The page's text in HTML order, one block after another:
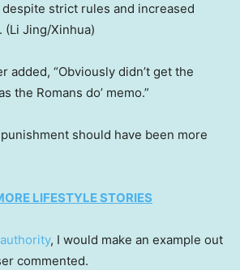
strict rules and increased
(Li Jing/Xinhua)
added, “Obviously didn’t get the
the Romans do’ memo.”
should have been more
LIFESTYLE STORIES
, I would make an example out
commented.